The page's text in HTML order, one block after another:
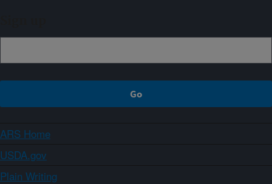
ARS Home
USDA.gov
Plain Writing